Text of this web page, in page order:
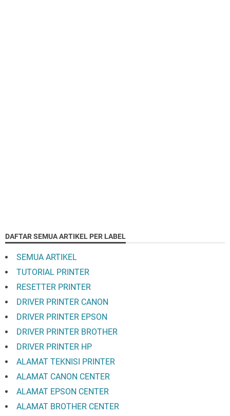
DAFTAR SEMUA ARTIKEL PER LABEL
SEMUA ARTIKEL
TUTORIAL PRINTER
RESETTER PRINTER
DRIVER PRINTER CANON
DRIVER PRINTER EPSON
DRIVER PRINTER BROTHER
DRIVER PRINTER HP
ALAMAT TEKNISI PRINTER
ALAMAT CANON CENTER
ALAMAT EPSON CENTER
ALAMAT BROTHER CENTER